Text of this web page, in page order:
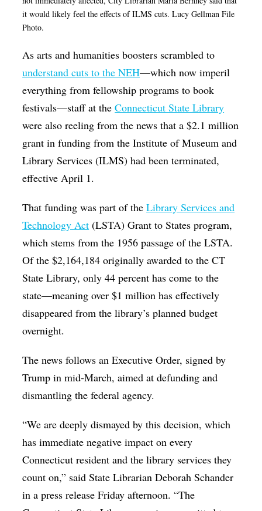
it would likely feel the effects of ILMS cuts. Lucy Gellman File
Photo.
As arts and humanities boosters scrambled to
understand cuts to the NEH—which now imperil
everything from fellowship programs to book
festivals—staff at theConnecticut State Library
were also reeling from the news that a $2.1 million
grant in funding from the Institute of Museum and
Library Services (ILMS) had been terminated,
effective April 1.
That funding was part of theLibrary Services and
Technology Act (LSTA) Grant to States program,
which stems from the 1956 passage of the LSTA.
Of the $2,164,184 originally awarded to the CT
State Library, only 44 percent has come to the
state—meaning over $1 million has effectively
disappeared from the library’s planned budget
overnight.
The news follows an Executive Order, signed by
Trump in mid-March, aimed at defunding and
dismantling the federal agency.
“We are deeply dismayed by this decision, which
has immediate negative impact on every
Connecticut resident and the library services they
count on,” said State Librarian Deborah Schander
in a press release Friday afternoon. “The